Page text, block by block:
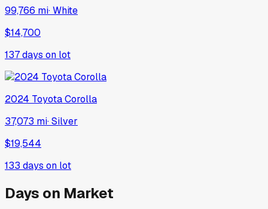
99,766 mi·White
$14,700
137days on lot
2024 ToyotaCorolla
37,073 mi·Silver
$19,544
133 days on lot
Days on Market